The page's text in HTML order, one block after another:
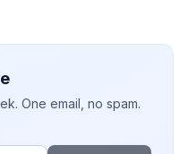
One email, no spam.